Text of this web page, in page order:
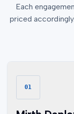
Each
priced
01